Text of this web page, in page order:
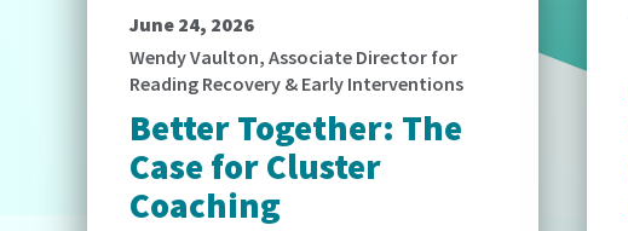
June 24, 2026
Wendy Vaulton, Associate Director for
Reading Recovery & Early Interventions
Better Together: The
Case for Cluster
Coaching